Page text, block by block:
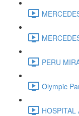
PERU
Olympic